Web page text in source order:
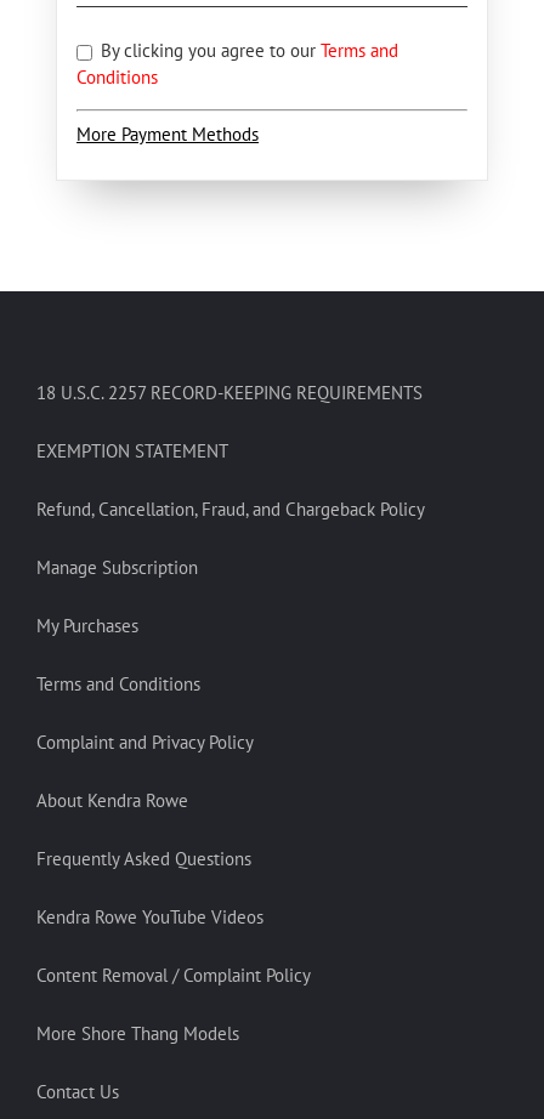
By clicking you agree to our Terms and
Conditions
More Payment Methods
18 U.S.C. 2257 RECORD-KEEPING REQUIREMENTS
EXEMPTION STATEMENT
Refund, Cancellation, Fraud, and Chargeback Policy
Manage Subscription
My Purchases
Terms and Conditions
Complaint and Privacy Policy
About Kendra Rowe
Frequently Asked Questions
Kendra Rowe YouTube Videos
Content Removal / Complaint Policy
More Shore Thang Models
Contact Us